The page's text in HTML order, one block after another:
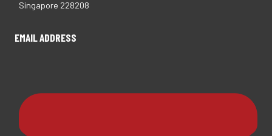
Singapore 228208
EMAIL ADDRESS